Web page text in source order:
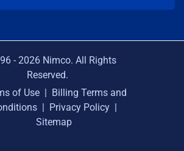
- 2026 Nimco. All Rights
Reserved.
of Use | Billing Terms and
| Privacy Policy |
Sitemap